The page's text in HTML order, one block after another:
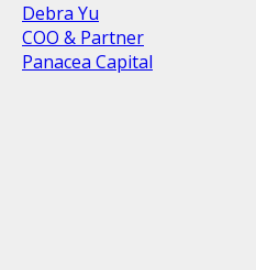
Debra Yu
COO & Partner
Panacea Capital